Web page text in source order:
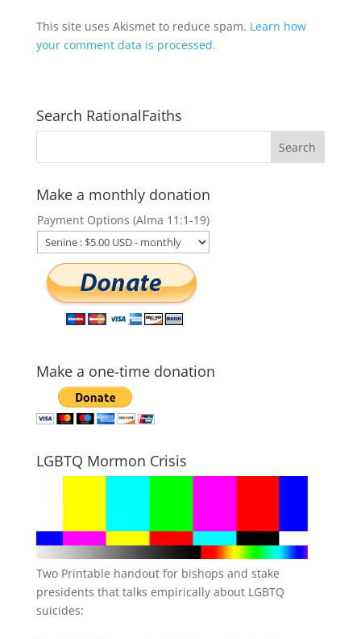
This site uses Akismet to reduce spam. Learn how
your comment data is processed.
Search RationalFaiths
Make a monthly donation
Payment Options (Alma 11:1-19)
Make a one-time donation
LGBTQ Mormon Crisis
Two Printable handout for bishops and stake
presidents that talks empirically about LGBTQ
suicides: